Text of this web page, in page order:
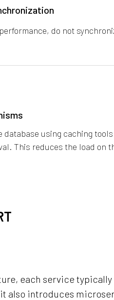
do not
database using caching
This reduces the load on
each service typically
also introduces